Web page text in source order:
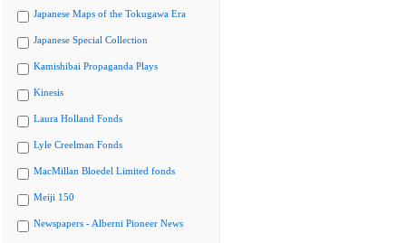
Japanese Maps of the Tokugawa Era
Japanese Special Collection
Kamishibai Propaganda Plays
Kinesis
Laura Holland Fonds
Lyle Creelman Fonds
MacMillan Bloedel Limited fonds
Meiji 150
Newspapers - Alberni Pioneer News